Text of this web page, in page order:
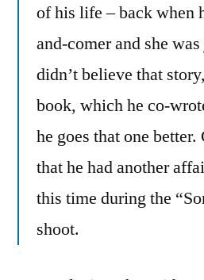
of his life – back when
and-comer and she
didn’t believe that
book, which he co-
he goes that one
that he had another
this time during the
shoot.